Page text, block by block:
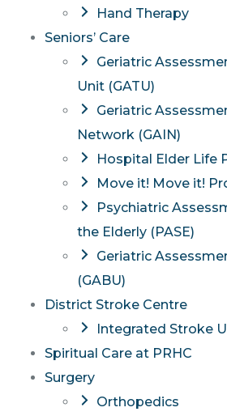
Hand Therapy
Seniors’ Care
Geriatric
Unit (GATU)
Geriatric
Network (GAIN)
Hospital Elder Life
Move it! Move it!
Psychiatric
the Elderly (PASE)
Geriatric
(GABU)
District Stroke Centre
Integrated Stroke
Spiritual Care at PRHC
Surgery
Orthopedics